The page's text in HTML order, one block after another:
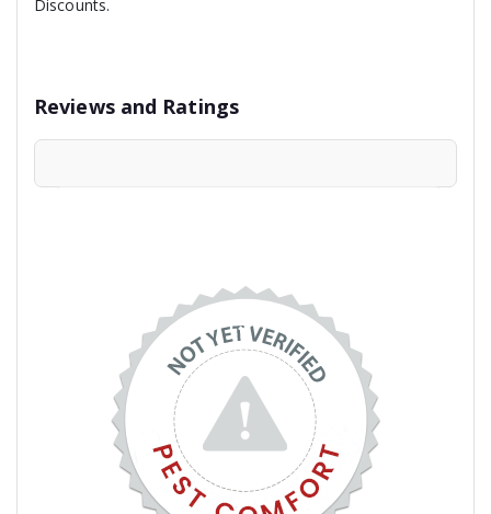
Discounts.
Reviews and Ratings